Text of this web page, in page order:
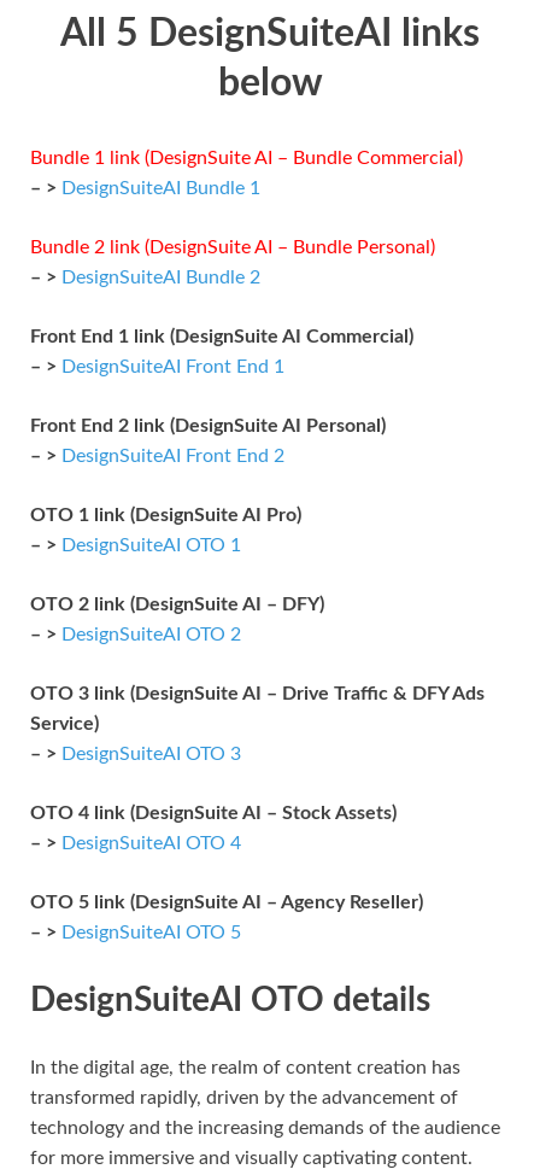
All 5 DesignSuiteAI links
below
Bundle 1 link (DesignSuite AI – Bundle Commercial)
– > DesignSuiteAI Bundle 1
Bundle 2 link (DesignSuite AI – Bundle Personal)
– > DesignSuiteAI Bundle 2
Front End 1 link (DesignSuite AI Commercial)
– > DesignSuiteAI Front End 1
Front End 2 link (DesignSuite AI Personal)
– > DesignSuiteAI Front End 2
OTO 1 link (DesignSuite AI Pro)
– > DesignSuiteAI OTO 1
OTO 2 link (DesignSuite AI – DFY)
– > DesignSuiteAI OTO 2
OTO 3 link (DesignSuite AI – Drive Traffic & DFY Ads
Service)
– > DesignSuiteAI OTO 3
OTO 4 link (DesignSuite AI – Stock Assets)
– > DesignSuiteAI OTO 4
OTO 5 link (DesignSuite AI – Agency Reseller)
– > DesignSuiteAI OTO 5
DesignSuiteAI OTO details
In the digital age, the realm of content creation has
transformed rapidly, driven by the advancement of
technology and the increasing demands of the audience
for more immersive and visually captivating content.